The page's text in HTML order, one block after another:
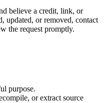
believe a credit, link, or
updated, or removed, contact
the request promptly.
purpose.
or extract source